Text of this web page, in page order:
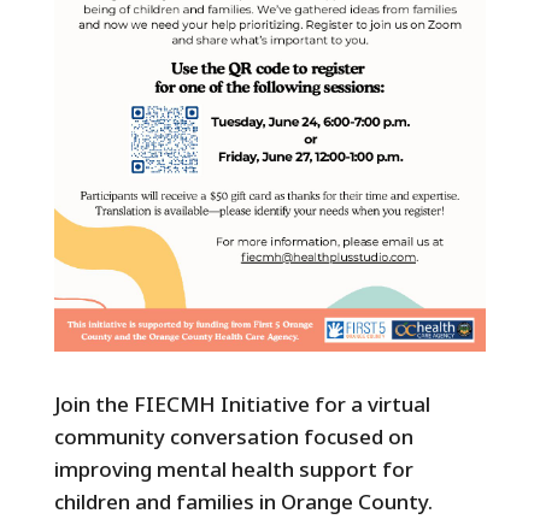
Join the FIECMH Initiative for a virtual
community conversation focused on
improving mental health support for
children and families in Orange County.